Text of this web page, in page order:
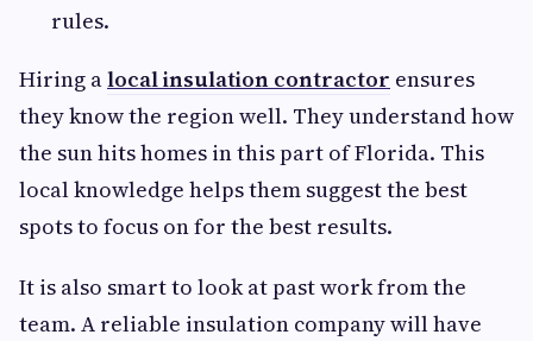
rules.
Hiring alocal insulation contractor ensures
they know the region well. They understand how
the sun hits homes in this part of Florida. This
local knowledge helps them suggest the best
spots to focus on for the best results.
It is also smart to look at past work from the
team. A reliable insulation company will have